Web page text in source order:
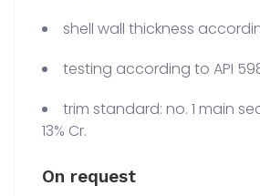
shell wall thickness
testing according to API
trim standard: no. 1 main
13% Cr.
On request